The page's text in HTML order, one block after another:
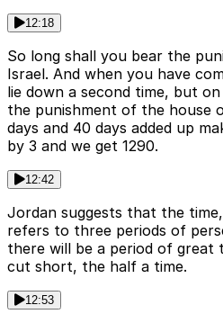
12:18
So long shall you bear the
Israel. And when you have
lie down a second time, but
the punishment of the house
days and 40 days added up
by 3 and we get 1290.
12:42
Jordan suggests that the
refers to three periods of
there will be a period of great
cut short, the half a time.
12:53